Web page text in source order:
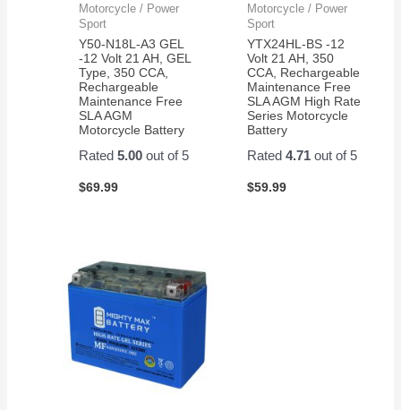
Motorcycle / Power
Sport
Y50-N18L-A3 GEL
-12 Volt 21 AH, GEL
Type, 350 CCA,
Rechargeable
Maintenance Free
SLA AGM
Motorcycle Battery
Rated5.00 out of 5
$69.99
Motorcycle / Power
Sport
YTX24HL-BS -12
Volt 21 AH, 350
CCA, Rechargeable
Maintenance Free
SLA AGM High Rate
Series Motorcycle
Battery
Rated 4.71out of 5
$59.99